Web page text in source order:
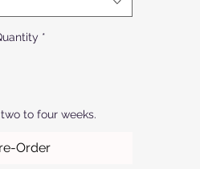
meets elegance.
*
to four weeks.
Order